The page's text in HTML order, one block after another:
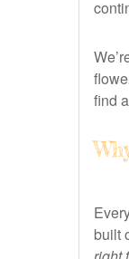
find
built